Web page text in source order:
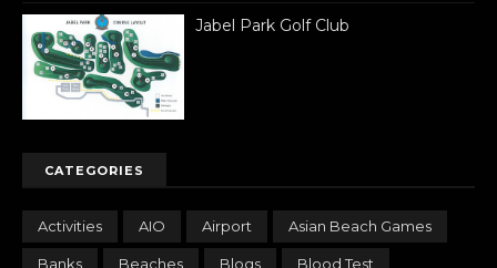
Jabel Park Golf Club
CATEGORIES
Activities AIO Airport Asian Beach Games
Banks Beaches Blogs Blood Test